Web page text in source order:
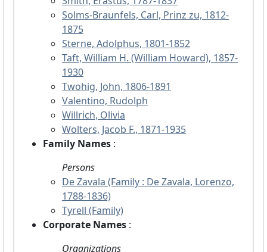
Solms-Braunfels, Carl, Prinz zu, 1812-
1875
Sterne, Adolphus, 1801-1852
Taft, William H. (William Howard), 1857-
1930
Twohig, John, 1806-1891
Valentino, Rudolph
Willrich, Olivia
Wolters, Jacob F., 1871-1935
Family Names :
Persons
De Zavala (Family : De Zavala, Lorenzo,
1788-1836)
Tyrell (Family)
Corporate Names :
Organizations